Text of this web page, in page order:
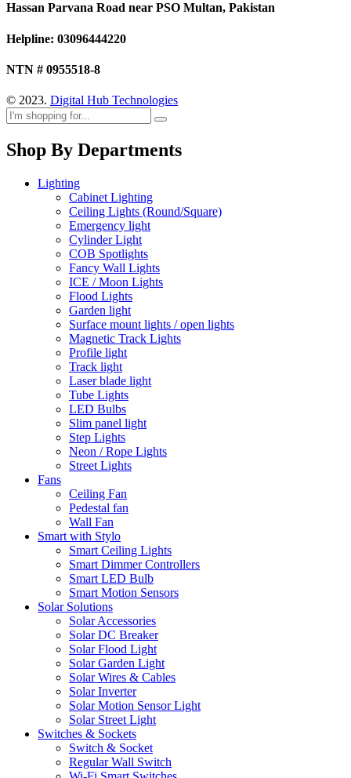
Hassan Parvana Road near PSO Multan, Pakistan
Helpline: 03096444220
NTN # 0955518-8
© 2023. Digital Hub Technologies
Shop By Departments
Lighting
Cabinet Lighting
Ceiling Lights (Round/Square)
Emergency light
Cylinder Light
COB Spotlights
Fancy Wall Lights
ICE / Moon Lights
Flood Lights
Garden light
Surface mount lights / open lights
Magnetic Track Lights
Profile light
Track light
Laser blade light
Tube Lights
LED Bulbs
Slim panel light
Step Lights
Neon / Rope Lights
Street Lights
Fans
Ceiling Fan
Pedestal fan
Wall Fan
Smart with Stylo
Smart Ceiling Lights
Smart Dimmer Controllers
Smart LED Bulb
Smart Motion Sensors
Solar Solutions
Solar Accessories
Solar DC Breaker
Solar Flood Light
Solar Garden Light
Solar Wires & Cables
Solar Inverter
Solar Motion Sensor Light
Solar Street Light
Switches & Sockets
Switch & Socket
Regular Wall Switch